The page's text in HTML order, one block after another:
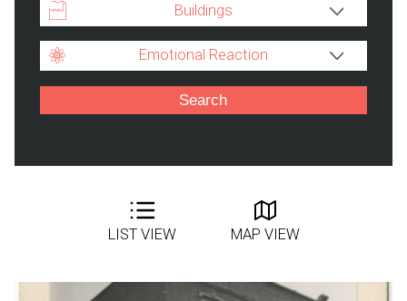
Buildings
Emotional Reaction
LIST VIEW MAP VIEW